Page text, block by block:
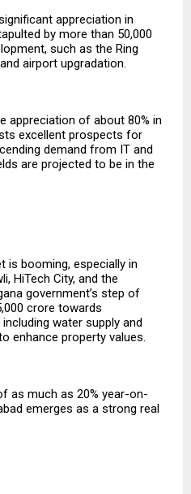
appreciation in
by more than ₹50,000
such as the Ring
airport upgradation.
appreciation of about 80% in
excellent prospects for
demand from IT and
are projected to be in the
is booming, especially in
HiTech City, and the
government’s step of
crore towards
water supply and
enhance property values.
as much as 20% year-on-
emerges as a strong real